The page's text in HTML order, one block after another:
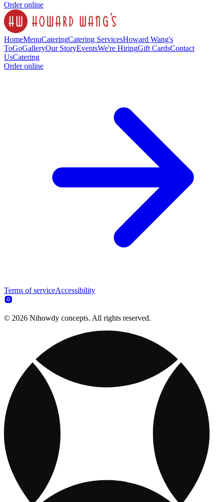
Order online
HomeMenuCateringCatering ServicesHoward Wang's
ToGoGalleryOur StoryEventsWe're HiringGift CardsContact
UsCatering
Order online
Terms of serviceAccessibility
© 2026 Nihowdy concepts. All rights reserved.